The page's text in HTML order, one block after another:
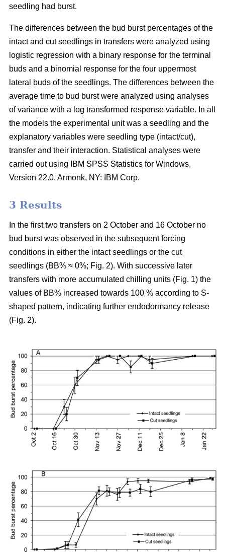
seedling had burst.
The differences between the bud burst percentages of the
intact and cut seedlings in transfers were analyzed using
logistic regression with a binary response for the terminal
buds and a binomial response for the four uppermost
lateral buds of the seedlings. The differences between the
average time to bud burst were analyzed using analyses
of variance with a log transformed response variable. In all
the models the experimental unit was a seedling and the
explanatory variables were seedling type (intact/cut),
transfer and their interaction. Statistical analyses were
carried out using IBM SPSS Statistics for Windows,
Version 22.0. Armonk, NY: IBM Corp.
3 Results
In the first two transfers on 2 October and 16 October no
bud burst was observed in the subsequent forcing
conditions in either the intact seedlings or the cut
seedlings (BB% ≈ 0%; Fig. 2). With successive later
transfers with more accumulated chilling units (Fig. 1) the
values of BB% increased towards 100 % according to S-
shaped pattern, indicating further endodormancy release
(Fig. 2).